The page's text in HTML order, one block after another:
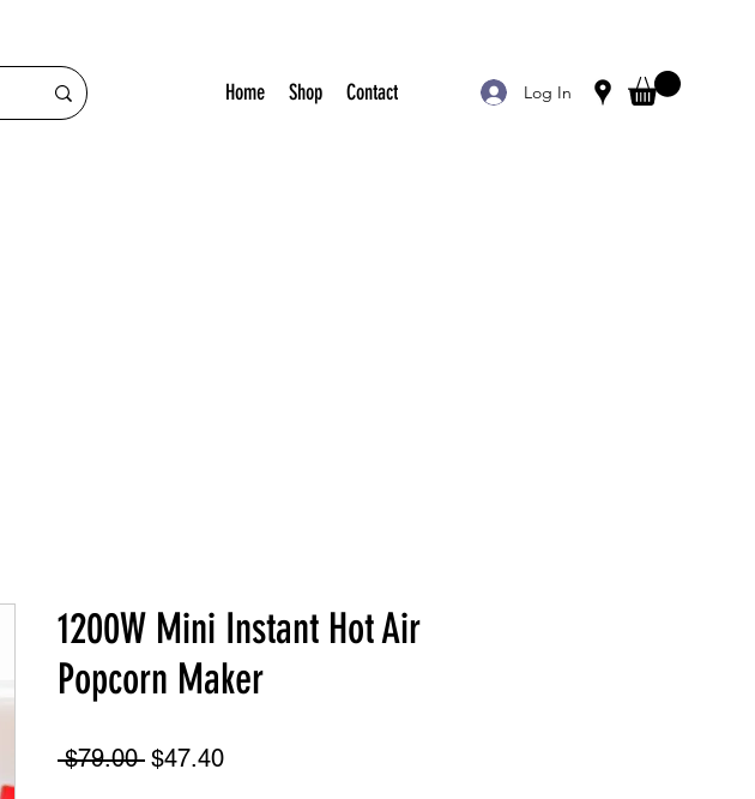
Home Shop Contact Log In
1200W Mini Instant Hot Air
Popcorn Maker
$79.00 Regular
$47.40Sale